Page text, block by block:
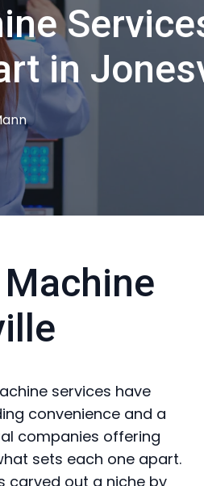
in
services have
convenience and a
companies offering
sets each one apart.
carved out a niche by